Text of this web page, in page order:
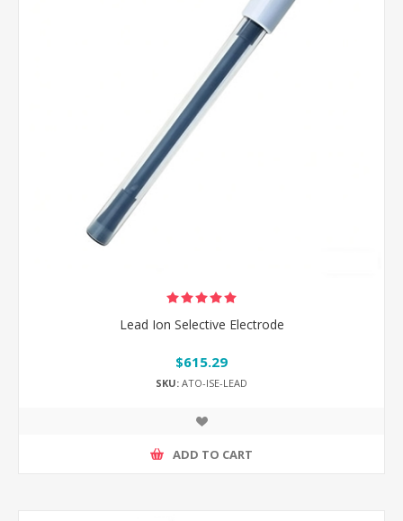
Lead Ion Selective Electrode
$615.29
SKU: ATO-ISE-LEAD
ADD TO CART